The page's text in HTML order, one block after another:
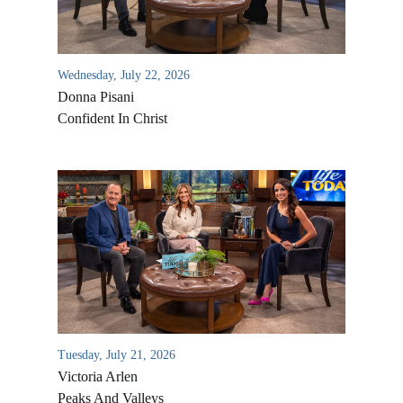
Wednesday, July 22, 2026
Donna Pisani
Confident In Christ
Tuesday, July 21, 2026
Victoria Arlen
Peaks And Valleys
All Outreaches
Water for LIFE
Rescue LIFE
Mission Feeding
Overview
History of LIFE
James & Betty Robison